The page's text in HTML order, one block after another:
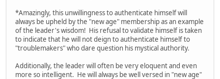
*Amazingly, this unwillingness to authenticate himself will
always be upheld by the "new age" membership as an example
of the leader's wisdom! His refusal to validate himself is taken
to indicate that he will not deign to authenticate himself to
"troublemakers" who dare question his mystical authority.
Additionally, the leader will often be very eloquent and even
more so intelligent. He will always be well versed in "new age"